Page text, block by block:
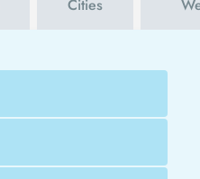
Cities